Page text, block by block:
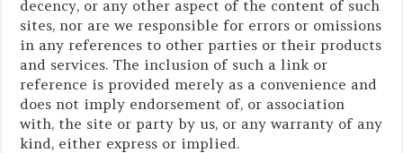
decency, or any other aspect of the content of such
sites, nor are we responsible for errors or omissions
in any references to other parties or their products
and services. The inclusion of such a link or
reference is provided merely as a convenience and
does not imply endorsement of, or association
with, the site or party by us, or any warranty of any
kind, either express or implied.